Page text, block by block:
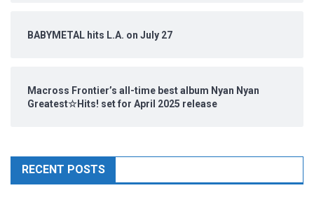
BABYMETAL hits L.A. on July 27
Macross Frontier’s all-time best album Nyan Nyan
Greatest☆Hits! set for April 2025 release
RECENT POSTS